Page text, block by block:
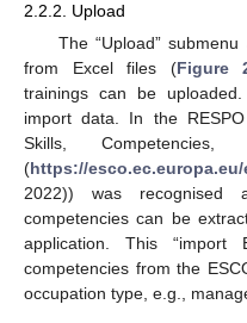
2.2.2. Upload
The “Upload”
from Excel files (Figure
trainings can be
import data. In the
Skills,
(https://esco.ec.europa.eu/
2022)) was
competencies can be
application. This “import
competencies from the
occupation type, e.g.,